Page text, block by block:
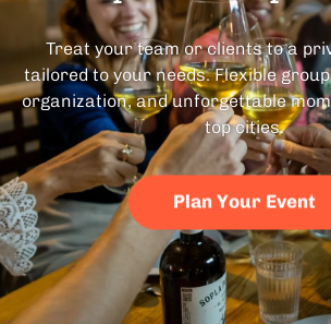
Treat your team or clients to a
tailored to your needs. Flexible
organization, and unforgettable
top cities.
Plan Your Event